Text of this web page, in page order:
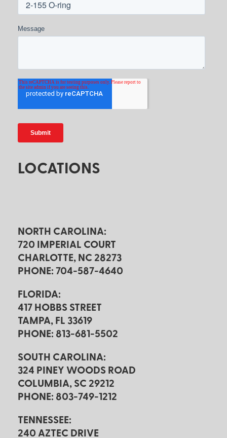
Message
LOCATIONS
NORTH CAROLINA:
720 IMPERIAL COURT
CHARLOTTE, NC 28273
PHONE: 704-587-4640
FLORIDA:
417 HOBBS STREET
TAMPA, FL 33619
PHONE: 813-681-5502
SOUTH CAROLINA:
324 PINEY WOODS ROAD
COLUMBIA, SC 29212
PHONE: 803-749-1212
TENNESSEE:
240 AZTEC DRIVE